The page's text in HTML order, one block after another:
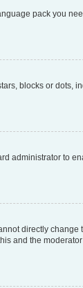
pack you
blocks or dots,
administrator to
directly change
and the